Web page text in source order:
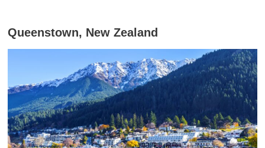
Queenstown, New Zealand